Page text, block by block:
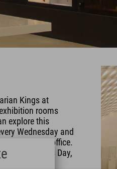
Kings at
rooms
explore this
Wednesday and
ticket office.
Christmas Day,